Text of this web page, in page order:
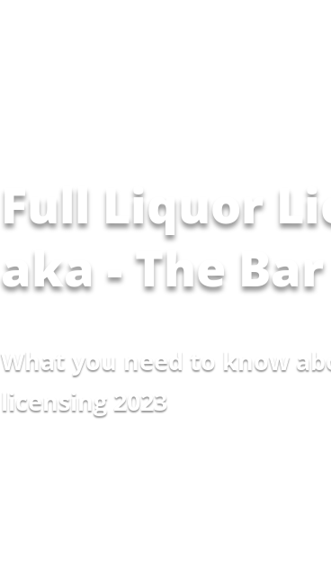
Full Liquor
aka - The
What you need to know
licensing 2023